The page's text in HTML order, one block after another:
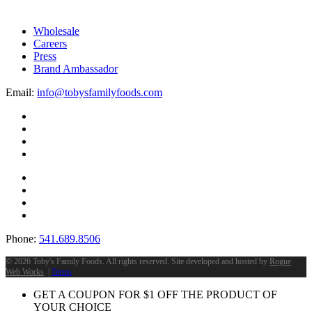
Wholesale
Careers
Press
Brand Ambassador
Email: info@tobysfamilyfoods.com
Phone: 541.689.8506
© 2026 Toby's Family Foods. All rights reserved. Site developed and hosted by Rogue
Web Works . | Terms
GET A COUPON FOR $1 OFF THE PRODUCT OF
YOUR CHOICE